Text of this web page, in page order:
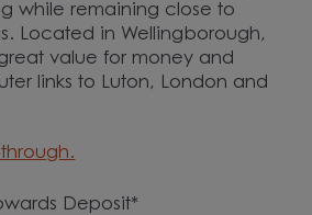
while remaining close to
Located in Wellingborough,
value for money and
links to Luton, London and
Deposit*